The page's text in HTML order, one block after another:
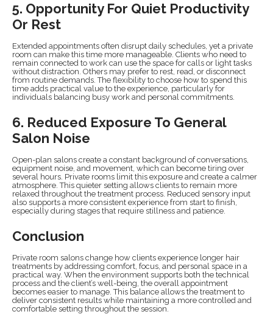
5. Opportunity For Quiet Productivity
Or Rest
Extended appointments often disrupt daily schedules, yet a private
room can make this time more manageable. Clients who need to
remain connected to work can use the space for calls or light tasks
without distraction. Others may prefer to rest, read, or disconnect
from routine demands. The flexibility to choose how to spend this
time adds practical value to the experience, particularly for
individuals balancing busy work and personal commitments.
6. Reduced Exposure To General
Salon Noise
Open-plan salons create a constant background of conversations,
equipment noise, and movement, which can become tiring over
several hours. Private rooms limit this exposure and create a calmer
atmosphere. This quieter setting allows clients to remain more
relaxed throughout the treatment process. Reduced sensory input
also supports a more consistent experience from start to finish,
especially during stages that require stillness and patience.
Conclusion
Private room salons change how clients experience longer hair
treatments by addressing comfort, focus, and personal space in a
practical way. When the environment supports both the technical
process and the client’s well-being, the overall appointment
becomes easier to manage. This balance allows the treatment to
deliver consistent results while maintaining a more controlled and
comfortable setting throughout the session.